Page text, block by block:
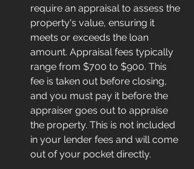
require an appraisal to assess the
property's value, ensuring it
meets or exceeds the loan
amount. Appraisal fees typically
range from $700 to $900. This
fee is taken out before closing,
and you must pay it before the
appraiser goes out to appraise
the property. This is not included
in your lender fees and will come
out of your pocket directly.